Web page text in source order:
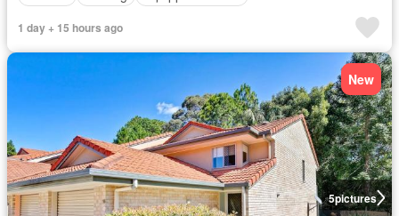
1 day + 15 hours ago
5pictures
New